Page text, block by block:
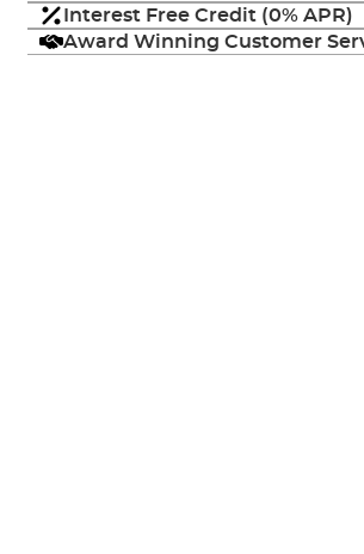
Interest Free Credit (0% APR)
Award Winning Customer